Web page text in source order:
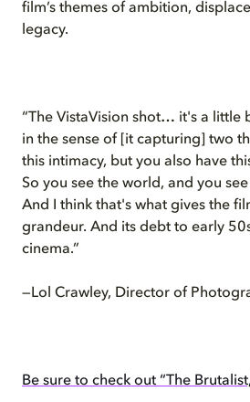
film’s themes of ambition,
legacy.
“The VistaVision shot… it's a little
in the sense of [it capturing] two
this intimacy, but you also have
So you see the world, and you
And I think that's what gives the
grandeur. And its debt to early
cinema.”
—Lol Crawley, Director of
Be sure to check out “The